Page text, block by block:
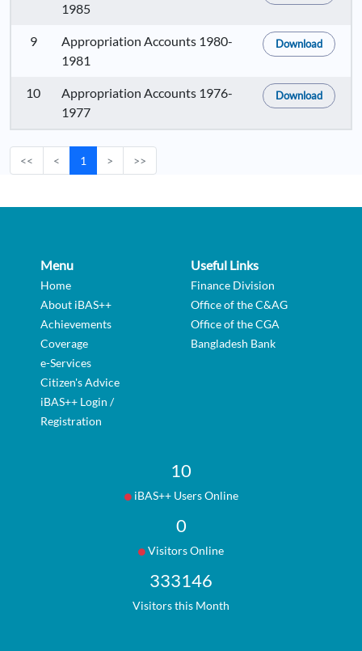
1985
9
Appropriation Accounts 1980-
1981
Download
10
Appropriation Accounts 1976-
1977
Download
<< < 1 > >>
Menu
Home
About iBAS++
Achievements
Coverage
e-Services
Citizen's Advice
iBAS++ Login /
Registration
Useful Links
Finance Division
Office of the C&AG
Office of the CGA
Bangladesh Bank
10
iBAS++ Users Online
0
Visitors Online
333146
Visitors this Month